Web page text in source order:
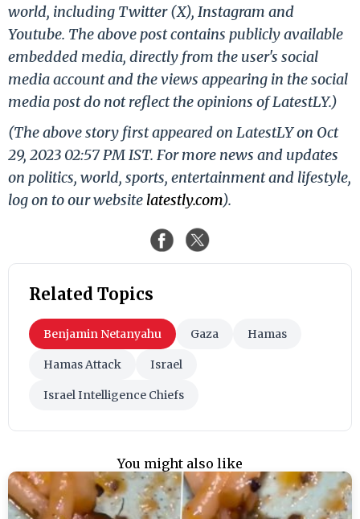
world, including Twitter (X), Instagram and
Youtube. The above post contains publicly available
embedded media, directly from the user's social
media account and the views appearing in the social
media post do not reflect the opinions of LatestLY.)
(The above story first appeared on LatestLY on Oct
29, 2023 02:57 PM IST. For more news and updates
on politics, world, sports, entertainment and lifestyle,
log on to our website latestly.com).
Related Topics
Benjamin Netanyahu Gaza Hamas
Hamas Attack Israel
Israel Intelligence Chiefs
You might also like